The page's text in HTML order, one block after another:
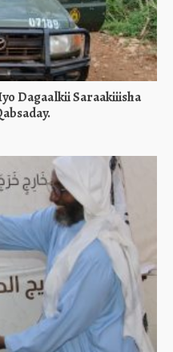
Dagaalkii Saraakiiisha